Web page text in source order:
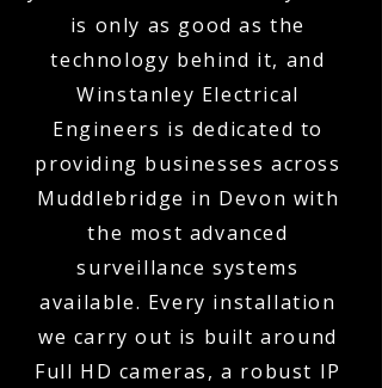
is only as good as the
technology behind it, and
Winstanley Electrical
Engineers is dedicated to
providing businesses across
Muddlebridge in Devon with
the most advanced
surveillance systems
available. Every installation
we carry out is built around
Full HD cameras, a robust IP